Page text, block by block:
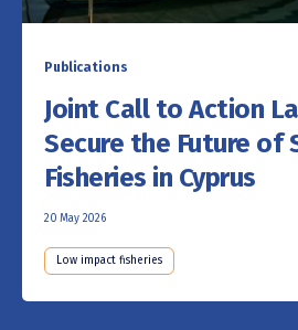
Publications
Joint Call to Action
Secure the Future of
Fisheries in Cyprus
20 May 2026
Low impact fisheries